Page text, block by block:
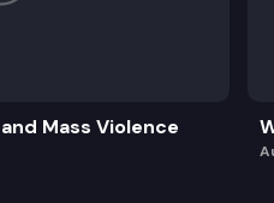
Mass Violence